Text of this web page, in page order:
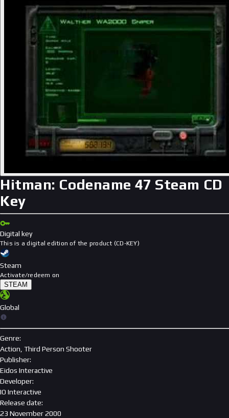
Hitman: Codename 47 Steam CD
Key
Digital key
This is a digital edition of the product (CD-KEY)
Steam
Activate/redeem on
STEAM
Global
Genre:
Action, Third Person Shooter
Publisher:
Eidos Interactive
Developer:
IO Interactive
Release date:
23 November 2000